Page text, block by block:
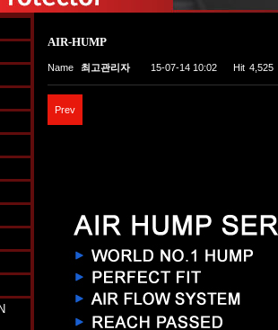
AIR-HUMP
Name 최고관리자 15-07-14 10:02 Hit 4,525
Prev